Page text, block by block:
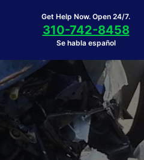
Get Help Now. Open 24/7.
310-742-8458
Se habla español